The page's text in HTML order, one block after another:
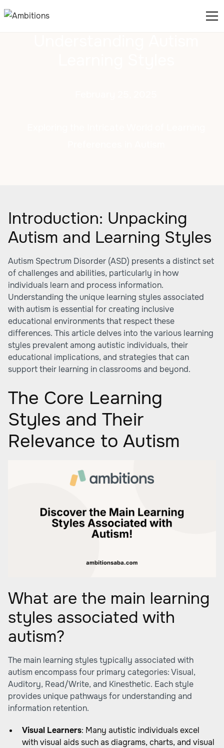
Introduction: Unpacking
Autism and Learning Styles
Autism Spectrum Disorder (ASD) presents a distinct set
of challenges and abilities, particularly in how
individuals learn and process information.
Understanding the unique learning styles associated
with autism is essential for creating inclusive
educational environments that respect these
differences. This article delves into the various learning
styles prevalent among autistic individuals, their
educational implications, and strategies that can
support their learning in classrooms and beyond.
The Core Learning
Styles and Their
Relevance to Autism
What are the main learning
styles associated with
autism?
The main learning styles typically associated with
autism encompass four primary categories: Visual,
Auditory, Read/Write, and Kinesthetic. Each style
provides unique pathways for understanding and
information retention.
Visual Learners: Many autistic individuals excel
with visual aids such as diagrams, charts, and visual